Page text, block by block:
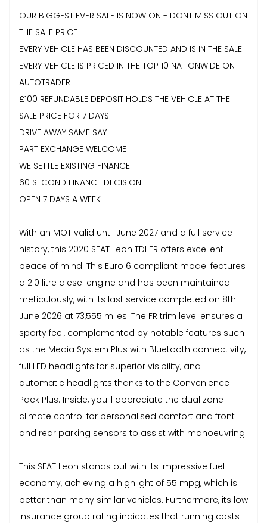
OUR BIGGEST EVER SALE IS NOW ON - DONT MISS OUT ON
THE SALE PRICE
EVERY VEHICLE HAS BEEN DISCOUNTED AND IS IN THE SALE
EVERY VEHICLE IS PRICED IN THE TOP 10 NATIONWIDE ON
AUTOTRADER
£100 REFUNDABLE DEPOSIT HOLDS THE VEHICLE AT THE
SALE PRICE FOR 7 DAYS
DRIVE AWAY SAME SAY
PART EXCHANGE WELCOME
WE SETTLE EXISTING FINANCE
60 SECOND FINANCE DECISION
OPEN 7 DAYS A WEEK
With an MOT valid until June 2027 and a full service
history, this 2020 SEAT Leon TDI FR offers excellent
peace of mind. This Euro 6 compliant model features
a 2.0 litre diesel engine and has been maintained
meticulously, with its last service completed on 8th
June 2026 at 73,555 miles. The FR trim level ensures a
sporty feel, complemented by notable features such
as the Media System Plus with Bluetooth connectivity,
full LED headlights for superior visibility, and
automatic headlights thanks to the Convenience
Pack Plus. Inside, you'll appreciate the dual zone
climate control for personalised comfort and front
and rear parking sensors to assist with manoeuvring.
This SEAT Leon stands out with its impressive fuel
economy, achieving a highlight of 55 mpg, which is
better than many similar vehicles. Furthermore, its low
insurance group rating indicates that running costs